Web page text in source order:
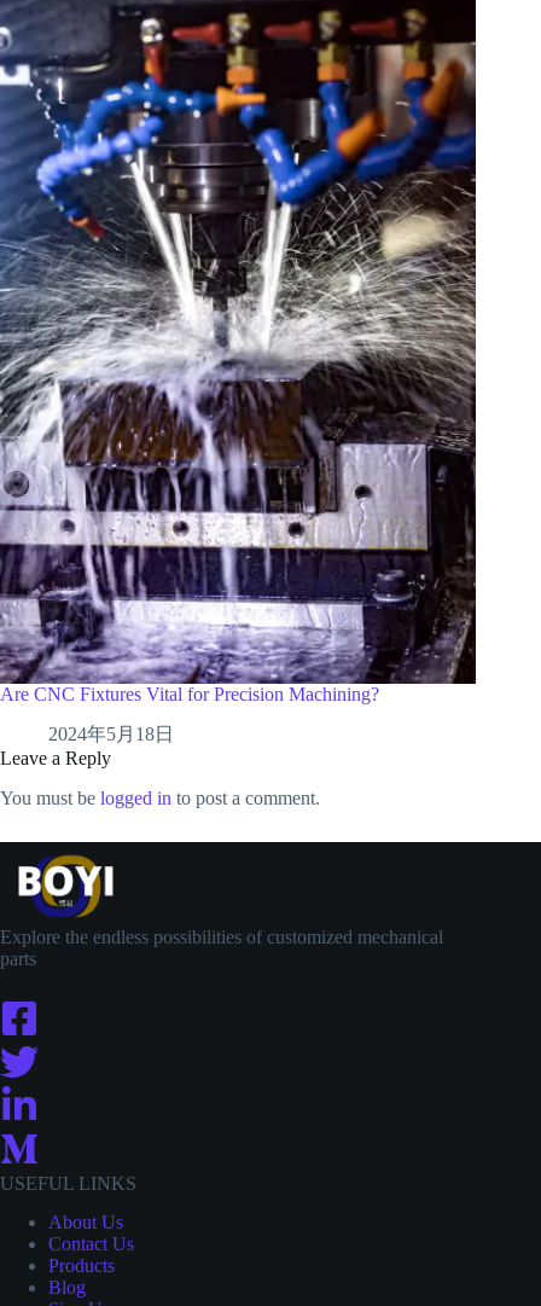
Are CNC Fixtures Vital for Precision Machining?
2024年5月18日
Leave a Reply
You must be logged in to post a comment.
Explore the endless possibilities of customized mechanical
parts
USEFUL LINKS
About Us
ContactUs
Products
Blog